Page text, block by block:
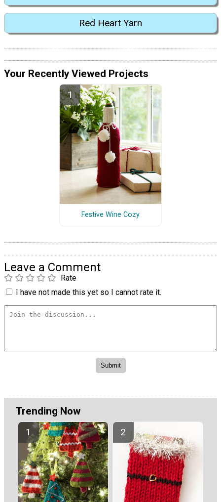
Red Heart Yarn
Your Recently Viewed Projects
Festive Wine Cozy
Leave a Comment
Rate
I have not made this yet so I cannot rate it.
Trending Now